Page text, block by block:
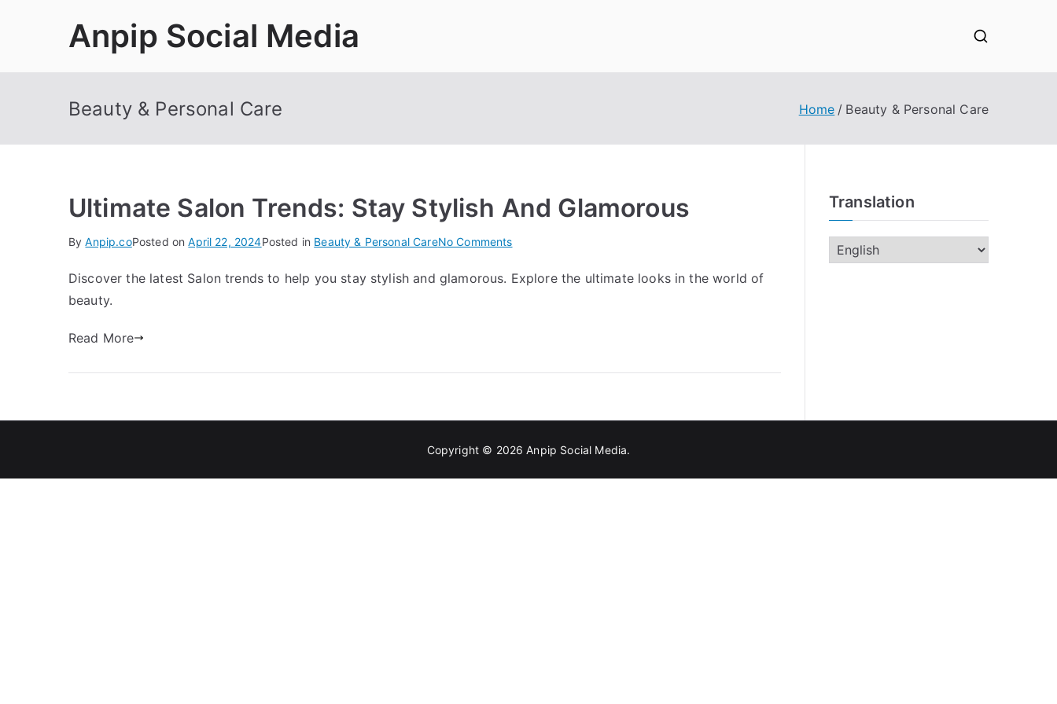
Anpip Social Media
Beauty & Personal Care Home Beauty & Personal Care
Ultimate Salon Trends: Stay Stylish And Glamorous
ByAnpip.coPosted onApril 22, 2024Posted in Beauty & Personal CareNo Commentson
Salon
Discover the latest Salon trends to help you stay stylish and glamorous. Explore the ultimate looks in the world of
beauty.
Read More
Translation
Copyright © 2026Anpip Social Media.